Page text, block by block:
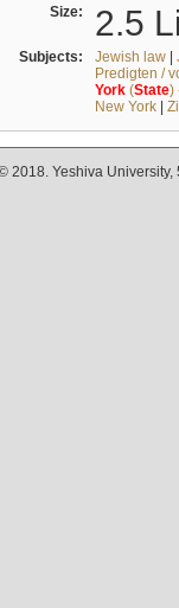
Size: 2.5
Subjects: Jewish law|
Predigten /
York(State)
New York|
2018. Yeshiva University,